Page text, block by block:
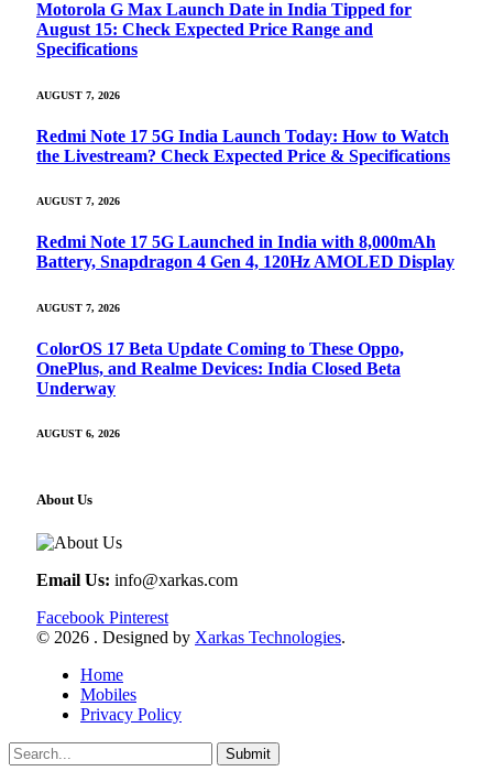
Motorola G Max Launch Date in India Tipped for
August 15: Check Expected Price Range and
Specifications
AUGUST 7, 2026
Redmi Note 17 5G India Launch Today: How to Watch
the Livestream? Check Expected Price & Specifications
AUGUST 7, 2026
Redmi Note 17 5G Launched in India with 8,000mAh
Battery, Snapdragon 4 Gen 4, 120Hz AMOLED Display
AUGUST 7, 2026
ColorOS 17 Beta Update Coming to These Oppo,
OnePlus, and Realme Devices: India Closed Beta
Underway
AUGUST 6, 2026
About Us
Email Us: info@xarkas.com
Facebook Pinterest
© 2026 . Designed by Xarkas Technologies.
Home
Mobiles
Privacy Policy
Submit